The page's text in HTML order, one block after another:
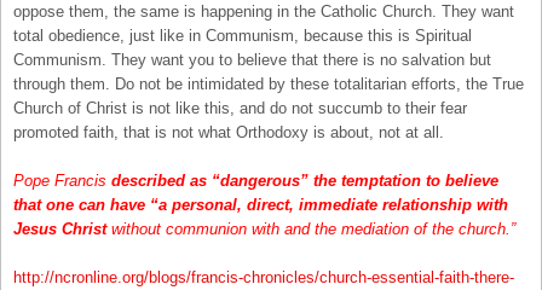
oppose them, the same is happening in the Catholic Church. They want
total obedience, just like in Communism, because this is Spiritual
Communism. They want you to believe that there is no salvation but
through them. Do not be intimidated by these totalitarian efforts, the True
Church of Christ is not like this, and do not succumb to their fear
promoted faith, that is not what Orthodoxy is about, not at all.
Pope Francis described as “dangerous” the temptation to believe
that one can have “a personal, direct, immediate relationship with
Jesus Christwithout communion with and the mediation of the church.”
http://ncronline.org/blogs/francis-chronicles/church-essential-faith-there-